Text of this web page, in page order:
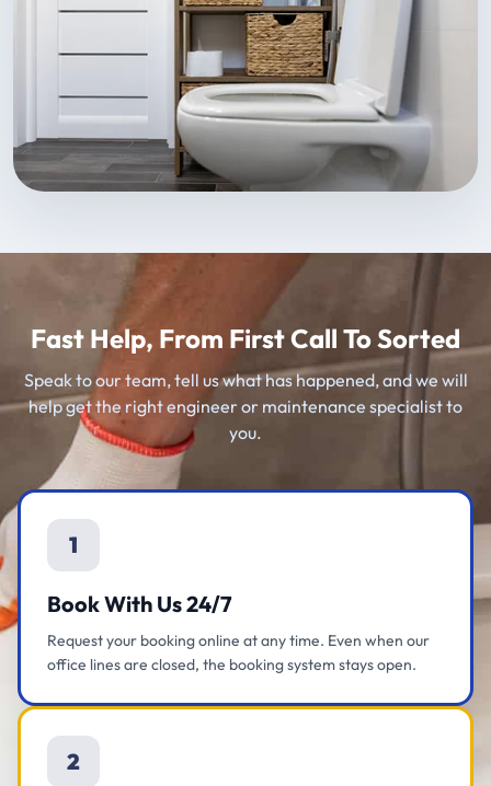
Fast Help, From First Call To Sorted
Speak to our team, tell us what has happened, and we will
help get the right engineer or maintenance specialist to
you.
1
Book With Us 24/7
Request your booking online at any time. Even when our
office lines are closed, the booking system stays open.
2